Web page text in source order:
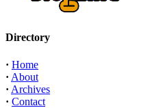
Directory
· Home
· About
· Archives
· Contact